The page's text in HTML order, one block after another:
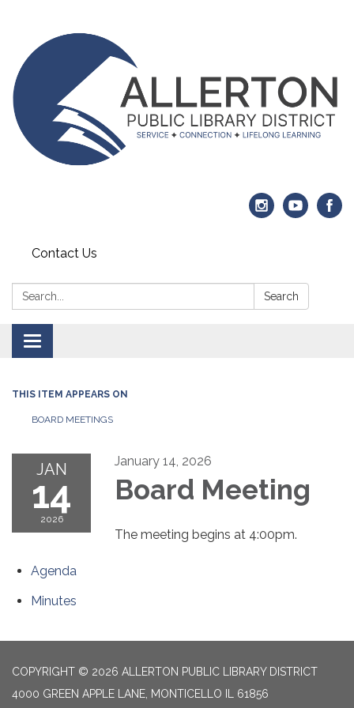
Contact Us
Search: Search
Toggle navigation
THIS ITEM APPEARS ON
BOARD MEETINGS
JAN
14
2026
January 14, 2026
Board Meeting
The meeting begins at 4:00pm.
Agenda
Minutes
COPYRIGHT © 2026 ALLERTON PUBLIC LIBRARY DISTRICT
4000 GREEN APPLE LANE, MONTICELLO IL 61856